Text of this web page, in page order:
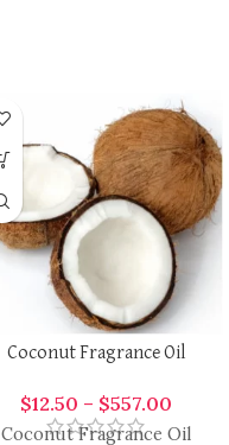
Coconut Fragrance Oil
$12.50 – $557.00
Coconut Fragrance Oil